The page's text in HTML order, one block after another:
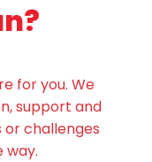
for you. We
support and
or challenges
way.